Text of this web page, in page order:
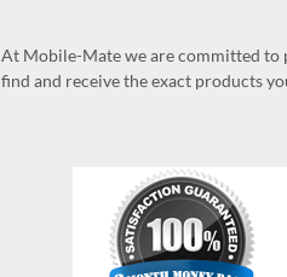
At Mobile-Mate we are committed to
find and receive the exact products